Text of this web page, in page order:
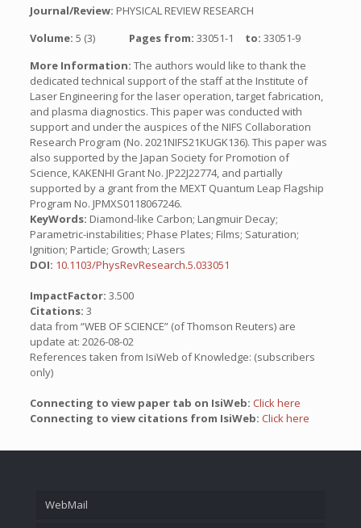
Journal/Review: PHYSICAL REVIEW RESEARCH
Volume: 5 (3) Pages from: 33051-1 to: 33051-9
More Information: The authors would like to thank the
dedicated technical support of the staff at the Institute of
Laser Engineering for the laser operation, target fabrication,
and plasma diagnostics. This paper was conducted with
support and under the auspices of the NIFS Collaboration
Research Program (No. 2021NIFS21KUGK136). This paper was
also supported by the Japan Society for Promotion of
Science, KAKENHI Grant No. JP22J22774, and partially
supported by a grant from the MEXT Quantum Leap Flagship
Program No. JPMXS0118067246.
KeyWords: Diamond-like Carbon; Langmuir Decay;
Parametric-instabilities; Phase Plates; Films; Saturation;
Ignition; Particle; Growth; Lasers
DOI: 10.1103/PhysRevResearch.5.033051
ImpactFactor: 3.500
Citations: 3
data from “WEB OF SCIENCE” (of Thomson Reuters) are
update at: 2026-08-02
References taken from IsiWeb of Knowledge: (subscribers
only)
Connecting to view paper tab on IsiWeb: Click here
Connecting to view citations from IsiWeb: Click here
WebMail